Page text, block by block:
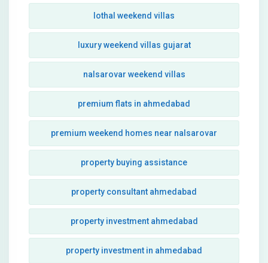
lothal weekend villas
luxury weekend villas gujarat
nalsarovar weekend villas
premium flats in ahmedabad
premium weekend homes near nalsarovar
property buying assistance
property consultant ahmedabad
property investment ahmedabad
property investment in ahmedabad